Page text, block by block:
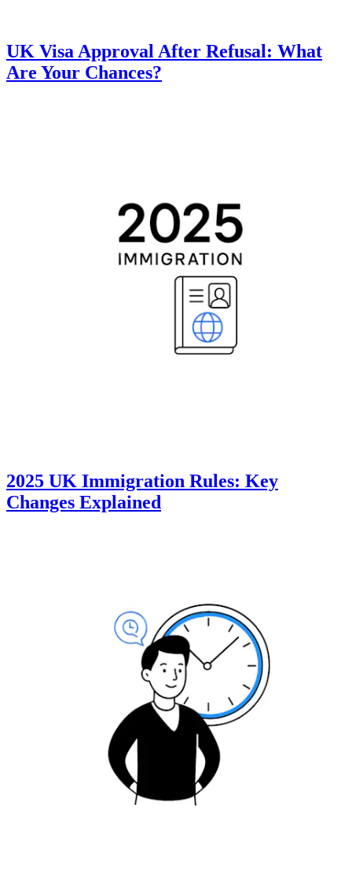
UK Visa Approval After Refusal: What
Are Your Chances?
2025 UK Immigration Rules: Key
Changes Explained